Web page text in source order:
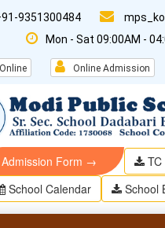
9351300484
Mon - Sat 09:00AM -
Online Admission
Admission Form →
TC
School Calendar
School